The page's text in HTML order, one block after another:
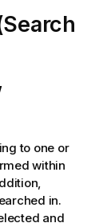
to one or
within
in.
and